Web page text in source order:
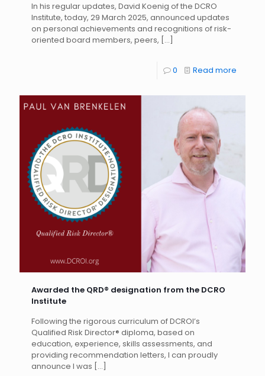
In his regular updates, David Koenig of the DCRO
Institute, today, 29 March 2025, announced updates
on personal achievements and recognitions of risk-
oriented board members, peers, […]
0 Read more
Awarded the QRD® designation from the DCRO
Institute
Following the rigorous curriculum of DCROI’s
Qualified Risk Director® diploma, based on
education, experience, skills assessments, and
providing recommendation letters, I can proudly
announce I was […]